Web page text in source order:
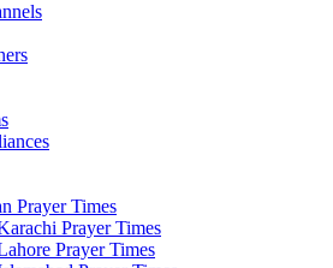
Prayer Times
Prayer Times
Prayer Times